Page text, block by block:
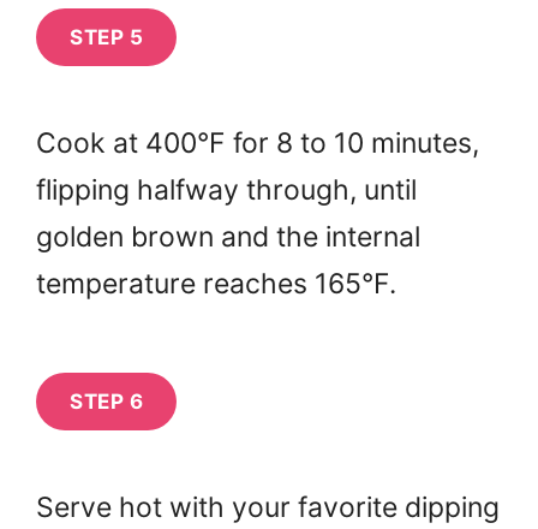
STEP 5
Cook at 400°F for 8 to 10 minutes,
flipping halfway through, until
golden brown and the internal
temperature reaches 165°F.
STEP 6
Serve hot with your favorite dipping